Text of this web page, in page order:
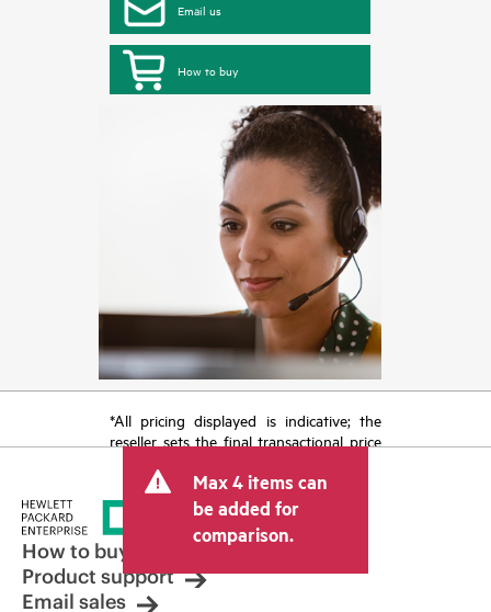
Email us
How to buy
*All pricing displayed is indicative; the
reseller sets the final transactional price
tax/VAT and shipping. The transactional
price set by the reseller may vary from
other resellers and the indicative price
displayed. Indicative pricing may include
limited-time promotional offers. HPE
reserves the right to make pricing
adjustments at any time for reasons
Max 4 items can
be added for
comparison.
How to buy
Product support
Email sales